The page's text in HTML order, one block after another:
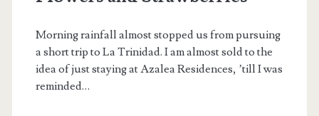
Morning rainfall almost stopped us from pursuing
a short trip to La Trinidad. I am almost sold to the
idea of just staying at Azalea Residences, ’till I was
reminded…